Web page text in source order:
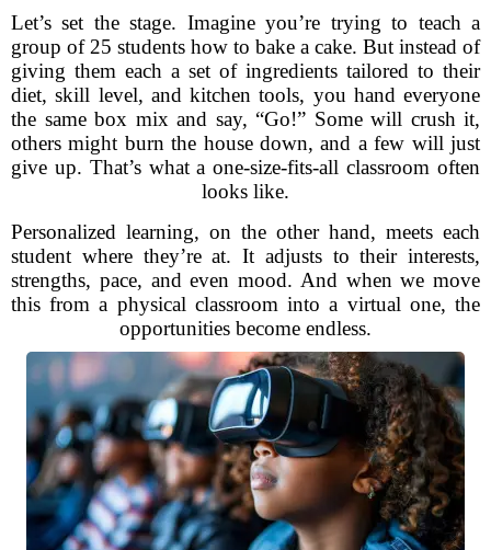
Let’s set the stage. Imagine you’re trying to teach a
group of 25 students how to bake a cake. But instead of
giving them each a set of ingredients tailored to their
diet, skill level, and kitchen tools, you hand everyone
the same box mix and say, “Go!” Some will crush it,
others might burn the house down, and a few will just
give up. That’s what a one-size-fits-all classroom often
looks like.
Personalized learning, on the other hand, meets each
student where they’re at. It adjusts to their interests,
strengths, pace, and even mood. And when we move
this from a physical classroom into a virtual one, the
opportunities become endless.